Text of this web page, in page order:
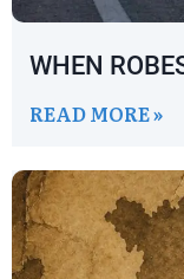
WHEN
READ MORE »